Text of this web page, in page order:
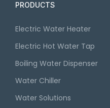
PRODUCTS
Electric Water Heater
Electric Hot Water Tap
Boiling Water Dispenser
Water Chiller
Water Solutions